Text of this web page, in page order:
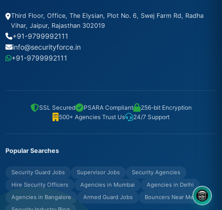
Third Floor, Office, The Elysian, Plot No. 6, Swej Farm Rd, Radha
Vihar, Jaipur, Rajasthan 302019
+91-9799992111
info@securityforce.in
+91-9799992111
SSL Secured PSARA Compliant
256-bit Encryption
500+ Agencies Trust Us
24/7 Support
Popular Searches
Security Guard Jobs Supervisor Jobs
Security Agencies
Hire Security Officers
Agencies in Mumbai
Agencies in Delhi
Agencies in Bangalore
Armed Guard Jobs
Bouncers Near Me
8OM CHATBOT